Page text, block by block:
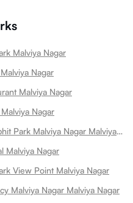
Malviya Nagar
Nagar
Malviya Nagar
Nagar
Room for rent near Wtp Park Shobhit Park Malviya Nagar Malviya Nagar
Malviya Nagar
View Point Malviya Nagar
Malviya Nagar Malviya Nagar